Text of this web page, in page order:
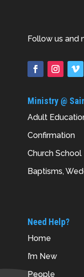
Follow us and
Ministry @
Adult
Confirmation
Church School
Baptisms,
Need Help?
Home
I’m New
People